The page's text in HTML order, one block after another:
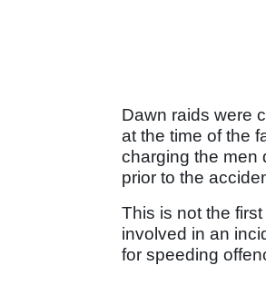
Dawn raids were
at the time of the
charging the men
prior to the
This is not the
involved in an
for speeding